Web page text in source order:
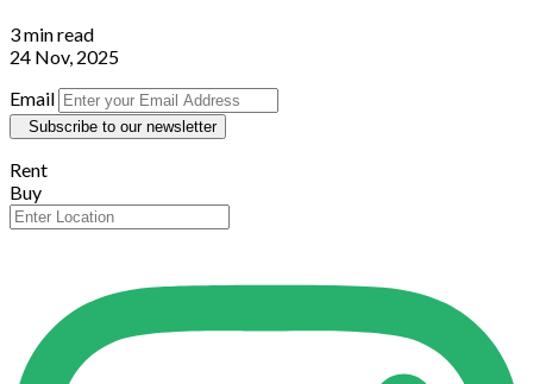
3 min read
24 Nov, 2025
Email
Subscribe to our newsletter
Rent
Buy